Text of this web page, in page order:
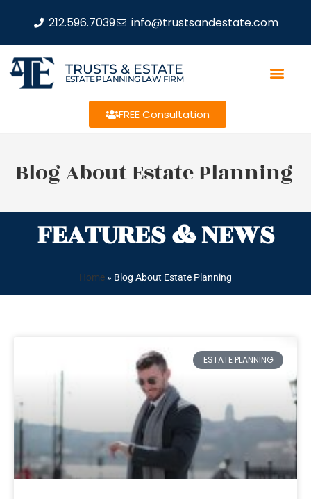
212.596.7039 info@trustsandestate.com
TRUSTS & ESTATE
ESTATE PLANNING LAW FIRM
FREE Consultation
Blog About Estate Planning
FEATURES & NEWS
Home » Blog About Estate Planning
ESTATE PLANNING